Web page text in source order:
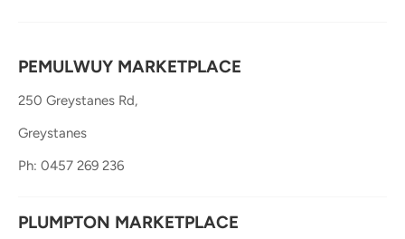
PEMULWUY MARKETPLACE
250 Greystanes Rd,
Greystanes
Ph: 0457 269 236
PLUMPTON MARKETPLACE